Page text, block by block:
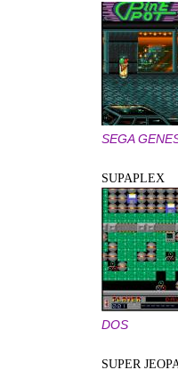
SEGA
SUPAPLEX
DOS
SUPER